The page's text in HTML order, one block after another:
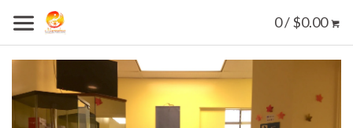
0 / $0.00